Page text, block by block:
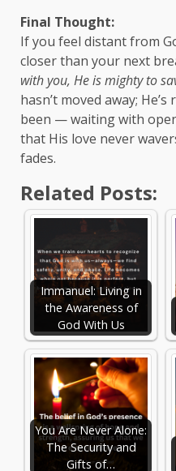
Final Thought:
If you feel distant from
closer than your next
with you, He is mighty to
hasn’t moved away;
been — waiting with
that His love never
fades.
Related Posts:
Immanuel: Living in
the Awareness of
God With Us
You Are Never Alone:
The Security and
Gifts of…